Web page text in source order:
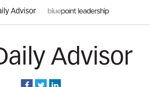
Facebook
TwitterLinkedIn